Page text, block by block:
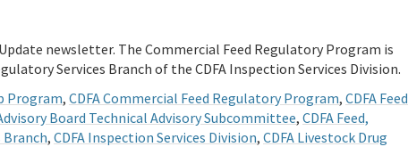
newsletter. The Commercial Feed Regulatory Program is
Services Branch of the CDFA Inspection Services Division.
Program, CDFA Commercial Feed Regulatory Program, CDFA Feed
Board Technical Advisory Subcommittee, CDFA Feed,
, CDFA Inspection Services Division, CDFA Livestock Drug